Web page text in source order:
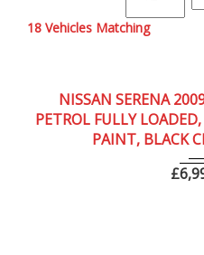
18 Vehicles Matching
NISSAN SERENA
PETROL FULLY
PAINT, BLACK
£